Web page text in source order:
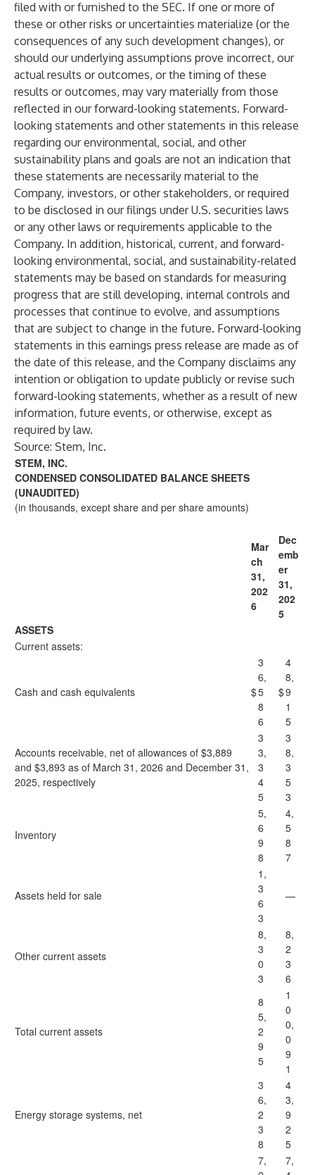
filed with or furnished to the SEC. If one or more of
these or other risks or uncertainties materialize (or the
consequences of any such development changes), or
should our underlying assumptions prove incorrect, our
actual results or outcomes, or the timing of these
results or outcomes, may vary materially from those
reflected in our forward-looking statements. Forward-
looking statements and other statements in this release
regarding our environmental, social, and other
sustainability plans and goals are not an indication that
these statements are necessarily material to the
Company, investors, or other stakeholders, or required
to be disclosed in our filings under U.S. securities laws
or any other laws or requirements applicable to the
Company. In addition, historical, current, and forward-
looking environmental, social, and sustainability-related
statements may be based on standards for measuring
progress that are still developing, internal controls and
processes that continue to evolve, and assumptions
that are subject to change in the future. Forward-looking
statements in this earnings press release are made as of
the date of this release, and the Company disclaims any
intention or obligation to update publicly or revise such
forward-looking statements, whether as a result of new
information, future events, or otherwise, except as
required by law.
Source: Stem, Inc.
STEM, INC.
CONDENSED CONSOLIDATED BALANCE SHEETS
(UNAUDITED)
(in thousands, except share and per share amounts)
Mar
ch
31,
202
6
Dec
emb
er
31,
202
5
ASSETS
Current assets:
Cash and cash equivalents $
3
6,
5
8
6
$
4
8,
9
1
5
Accounts receivable, net of allowances of $3,889
and $3,893 as of March 31, 2026 and December 31,
2025, respectively
3
3,
3
4
5
3
8,
3
5
3
Inventory
5,
6
9
8
4,
5
8
7
Assets held for sale
1,
3
6
3
—
Other current assets
8,
3
0
3
8,
2
3
6
Total current assets
8
5,
2
9
5
1
0
0,
0
9
1
Energy storage systems, net
3
6,
2
3
8
4
3,
9
2
5
7,
7,